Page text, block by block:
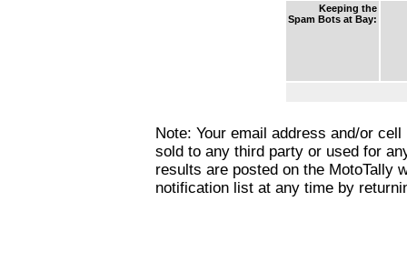
Keeping the
Spam Bots at Bay:
Note: Your email address and/or
sold to any third party or used for
results are posted on the MotoTally
notification list at any time by